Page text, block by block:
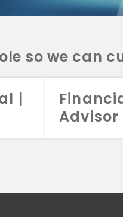
so we can
|
Advisor
2026 Aristotle Capital